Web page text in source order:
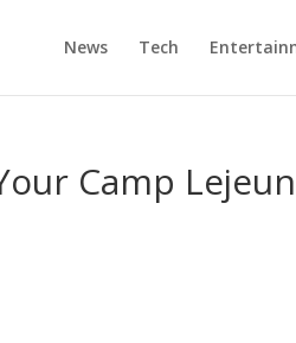
News Tech
Camp